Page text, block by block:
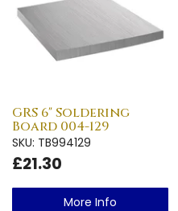
GRS 6" Soldering
Board 004-129
SKU: TB994129
£21.30
More Info